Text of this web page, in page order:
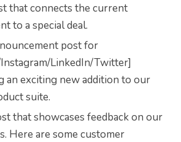
that connects the current
to a special deal.
post for
LinkedIn/Twitter]
an exciting new addition to our
suite.
that showcases feedback on our
Here are some customer